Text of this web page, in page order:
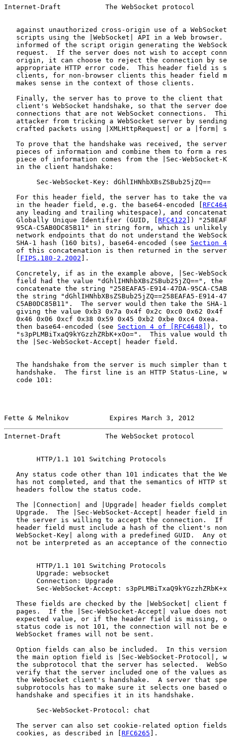
Internet-Draft           The WebSocket protocol
against unauthorized cross-origin use of a
scripts using the |WebSocket| API in a Web browser.
informed of the script origin generating the
request.  If the server does not wish to accept
origin, it can choose to reject the connection by
appropriate HTTP error code.  This header field is
clients, for non-browser clients this header field
   makes sense in the context of those clients.
Finally, the server has to prove to the client that
client's WebSocket handshake, so that the server
connections that are not WebSocket connections.
attacker from tricking a WebSocket server by
crafted packets using |XMLHttpRequest| or a |form|
To prove that the handshake was received, the
pieces of information and combine them to form a
piece of information comes from the |Sec-WebSocket-
   in the client handshake:
        Sec-WebSocket-Key: dGhlIHNhbXBsZSBub25jZQ==
For this header field, the server has to take the
   in the header field, e.g. the base64-encoded [
any leading and trailing whitespace), and
   Globally Unique Identifier (GUID, [
RFC4122 ])
95CA-C5AB0DC85B11" in string form, which is
network endpoints that do not understand the
   SHA-1 hash (160 bits), base64-encoded (see
Section
of this concatenation is then returned in the
   [
FIPS.180-2.2002 ].
Concretely, if as in the example above, |Sec-
field had the value "dGhlIHNhbXBsZSBub25jZQ==", the
concatenate the string "258EAFA5-E914-47DA-95CA-
the string "dGhlIHNhbXBsZSBub25jZQ==258EAFA5-E914-
C5AB0DC85B11".  The server would then take the SHA-
giving the value 0xb3 0x7a 0x4f 0x2c 0xc0 0x62 0x4f
0x46 0x06 0xcf 0x38 0x59 0x45 0xb2 0xbe 0xc4 0xea.
   then base64-encoded (see
Section 4 of [RFC4648] ), to
"s3pPLMBiTxaQ9kYGzzhZRbK+xOo=".  This value would
   the |Sec-WebSocket-Accept| header field.
The handshake from the server is much simpler than
handshake.  The first line is an HTTP Status-Line,
   code 101:
Fette & Melnikov          Expires March 3, 2012
Internet-Draft           The WebSocket protocol
        HTTP/1.1 101 Switching Protocols
Any status code other than 101 indicates that the
has not completed, and that the semantics of HTTP
   headers follow the status code.
The |Connection| and |Upgrade| header fields
Upgrade.  The |Sec-WebSocket-Accept| header field
the server is willing to accept the connection.  If
header field must include a hash of the client's
WebSocket-Key| along with a predefined GUID.  Any
not be interpreted as an acceptance of the
        HTTP/1.1 101 Switching Protocols
        Upgrade: websocket
        Connection: Upgrade
Sec-WebSocket-Accept:
These fields are checked by the |WebSocket| client
pages.  If the |Sec-WebSocket-Accept| value does
expected value, or if the header field is missing,
status code is not 101, the connection will not be
   WebSocket frames will not be sent.
Option fields can also be included.  In this
the main option field is |Sec-WebSocket-Protocol|,
the subprotocol that the server has selected.
verify that the server included one of the values
the WebSocket client's handshake.  A server that
subprotocols has to make sure it selects one based
   handshake and specifies it in its handshake.
        Sec-WebSocket-Protocol: chat
The server can also set cookie-related option
   cookies, as described in [
RFC6265 ].